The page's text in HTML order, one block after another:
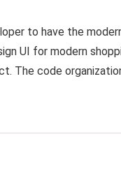
to have the
UI for modern
The code